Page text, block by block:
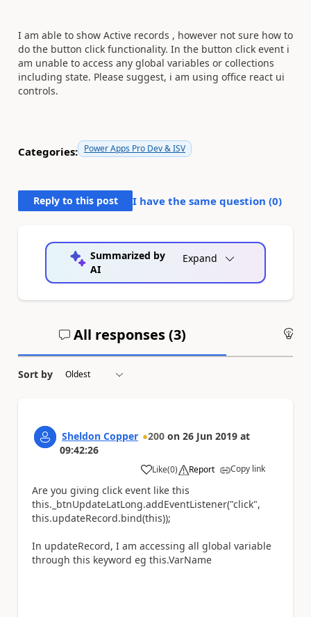
I am able to show Active records , however not sure how to
do the button click functionality. In the button click event i
am unable to access any global variables or collections
including state. Please suggest, i am using office react ui
controls.
Categories: Power Apps Pro Dev & ISV
Reply to this post I have the same question (0)
Summarized by
AI
Expand
All responses (3)
Sort by
Sheldon Copper 200 on 26 Jun 2019 at
09:42:26
Like
a (0) Report Copy link
Are you giving click event like this
this._btnUpdateLatLong.addEventListener("click",
this.updateRecord.bind(this));
In updateRecord, I am accessing all global variable
through this keyword eg this.VarName